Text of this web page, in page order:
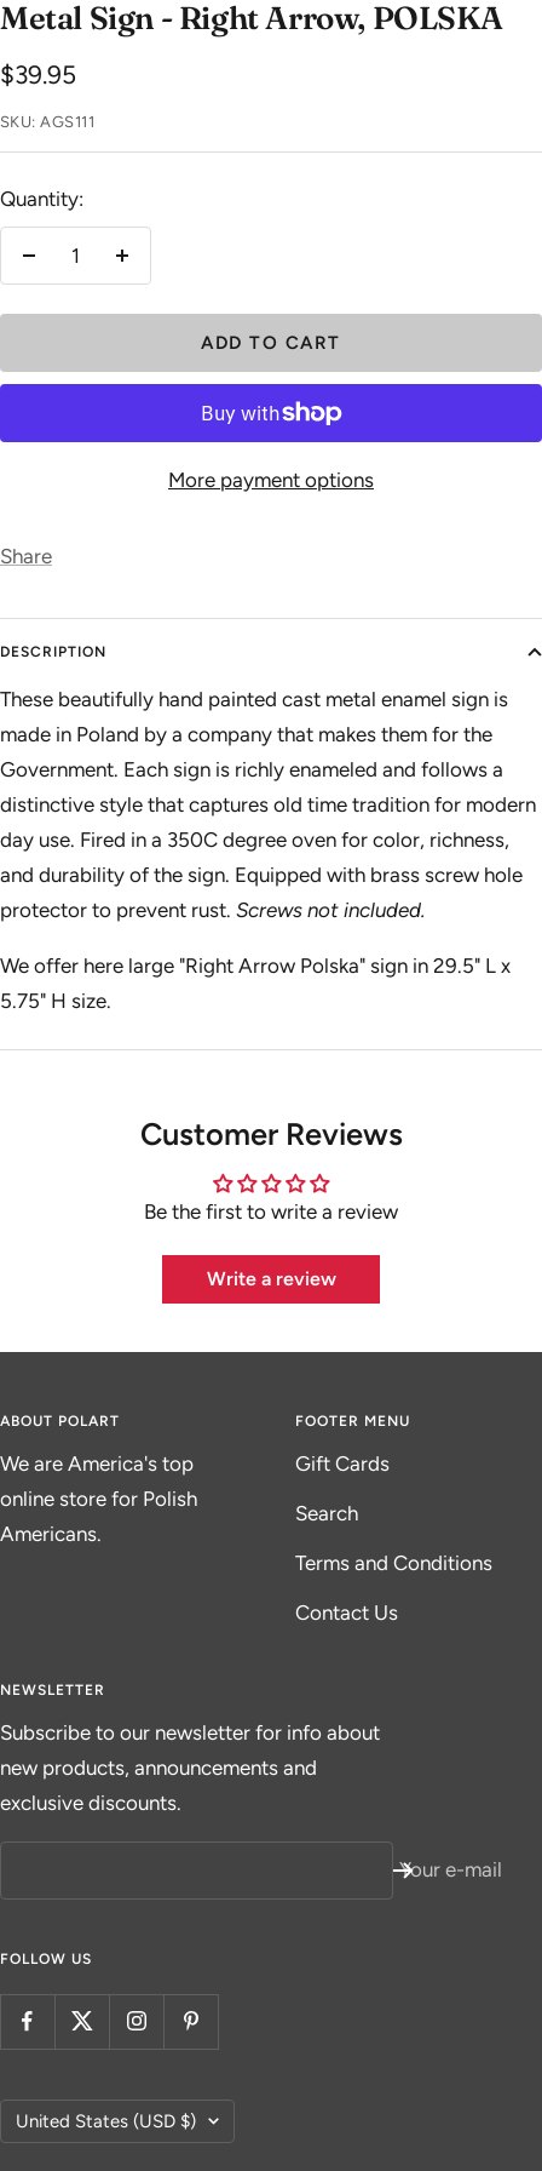
Metal Sign - Right Arrow, POLSKA
Sale
price
$39.95
SKU:AGS111
Quantity:
Decrease
ADD TO CART
More payment options
Share
DESCRIPTION
These beautifully hand painted cast metal enamel sign is
made in Poland by a company that makes them for the
Government. Each sign is richly enameled and follows a
distinctive style that captures old time tradition for modern
day use. Fired in a 350C degree oven for color, richness,
and durability of the sign. Equipped with brass screw hole
protector to prevent rust. Screws not included.
We offer here large "Right Arrow Polska" sign in 29.5" L x
5.75" H size.
Customer Reviews
Be the first to write a review
Write a review
ABOUT POLART
We are America's top
online store for Polish
Americans.
FOOTER MENU
Gift Cards
Search
Terms and Conditions
Contact Us
NEWSLETTER
Subscribe to our newsletter for info about
new products, announcements and
exclusive discounts.
Your e-mail
FOLLOW US
Country/region
United States (USD $)